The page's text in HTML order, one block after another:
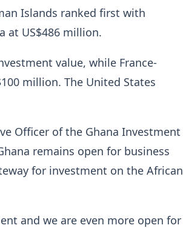
Islands ranked first with
at US$486 million.
value, while France-
million. The United States
Officer of the Ghana Investment
remains open for business
for investment on the African
and we are even more open for